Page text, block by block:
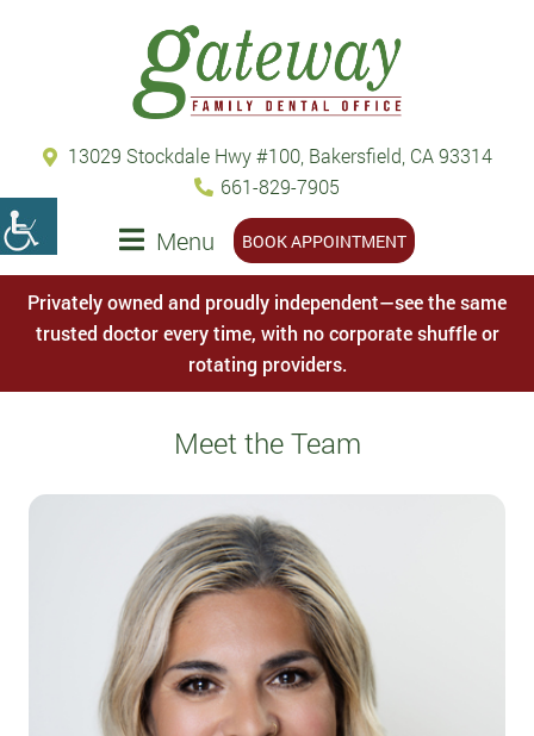
13029 Stockdale Hwy #100, Bakersfield, CA 93314
661-829-7905
Menu BOOK APPOINTMENT
Privately owned and proudly independent—see the same
trusted doctor every time, with no corporate shuffle or
rotating providers.
Meet the Team